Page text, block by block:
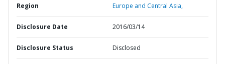
Region Europe and Central Asia,
Disclosure Date 2016/03/14
Disclosure Status Disclosed